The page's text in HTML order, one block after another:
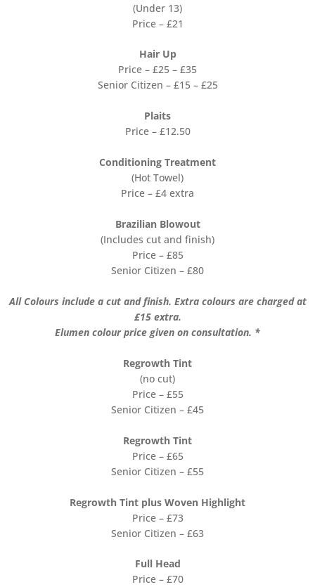
(Under 13)
Price – £21
Hair Up
Price – £25 – £35
Senior Citizen – £15 – £25
Plaits
Price – £12.50
Conditioning Treatment
(Hot Towel)
Price – £4 extra
Brazilian Blowout
(Includes cut and finish)
Price – £85
Senior Citizen – £80
All Colours include a cut and finish. Extra colours are charged at
£15 extra.
Elumen colour price given on consultation. *
Regrowth Tint
(no cut)
Price – £55
Senior Citizen – £45
Regrowth Tint
Price – £65
Senior Citizen – £55
Regrowth Tint plus Woven Highlight
Price – £73
Senior Citizen – £63
Full Head
Price – £70